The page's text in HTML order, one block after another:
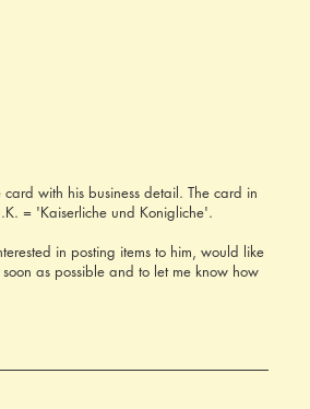
with his business detail. The card in
= 'Kaiserliche und Konigliche'.
in posting items to him, would like
as possible and to let me know how